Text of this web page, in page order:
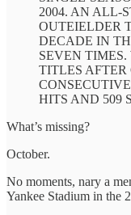
2004. AN ALL-
OUTEIELDER
DECADE IN
SEVEN
TITLES AFTER
HITS AND 509
What’s missing?
October.
No moments, nary a
Yankee Stadium in the